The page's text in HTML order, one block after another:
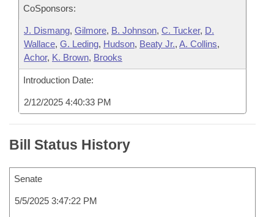
CoSponsors:
J. Dismang, Gilmore, B. Johnson, C. Tucker, D.
Wallace, G. Leding, Hudson, Beaty Jr., A. Collins,
Achor, K. Brown, Brooks
Introduction Date:
2/12/2025 4:40:33 PM
Bill Status History
Senate
5/5/2025 3:47:22 PM